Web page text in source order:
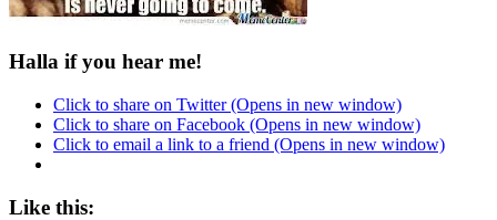
Halla if you hear me!
Click to share on Twitter (Opens in new window)
Click to share on Facebook (Opens in new window)
Click to email a link to a friend (Opens in new window)
Like this: